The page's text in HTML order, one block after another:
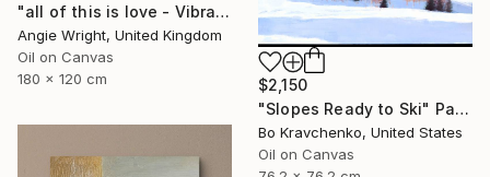
"all of this is love - Vibrant Expressive Floral Landscape" Painting
Angie Wright, United Kingdom
Oil on Canvas
180 x 120 cm
$2,150
"Slopes Ready to Ski" Painting
Bo Kravchenko, United States
Oil on Canvas